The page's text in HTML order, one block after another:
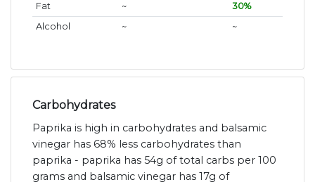
Fat
~
30%
Alcohol
~ ~
Carbohydrates
Paprika is high in carbohydrates and balsamic
vinegar has 68% less carbohydrates than
paprika - paprika has 54g of total carbs per 100
grams and balsamic vinegar has 17g of